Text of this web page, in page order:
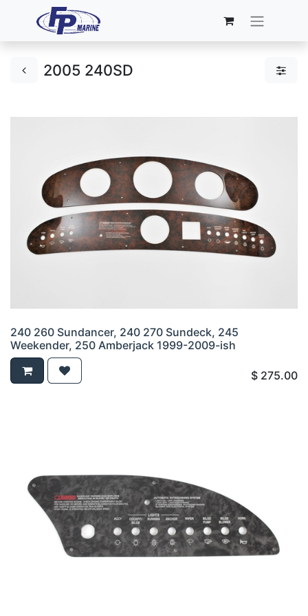
2005 240SD
240 260 Sundancer, 240 270 Sundeck, 245
Weekender, 250 Amberjack 1999-2009-ish
$ 275.00